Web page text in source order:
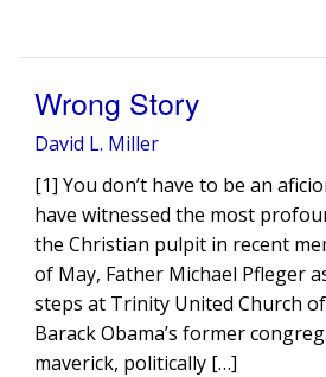
Wrong Story
David L. Miller
[1] You don’t have to be an
have witnessed the most
the Christian pulpit in recent
of May, Father Michael Pfleger
steps at Trinity United Church
Barack Obama’s former
maverick, politically […]